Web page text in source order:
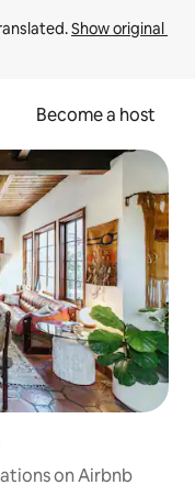
Show original
Become a host
on Airbnb